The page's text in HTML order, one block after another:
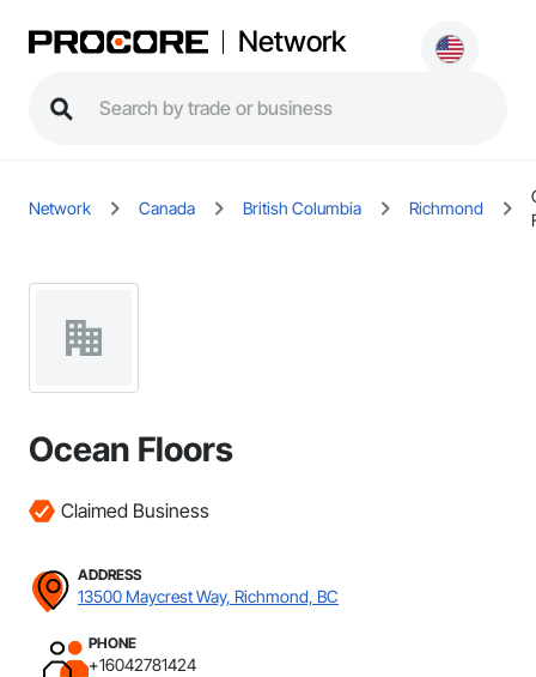
Network
Network Canada British Columbia Richmond
Ocean Floors
Claimed Business
ADDRESS
13500 Maycrest Way, Richmond, BC
PHONE
+16042781424